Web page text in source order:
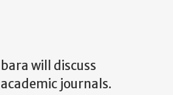
will discuss
journals.